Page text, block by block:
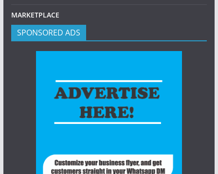
MARKETPLACE
SPONSORED ADS